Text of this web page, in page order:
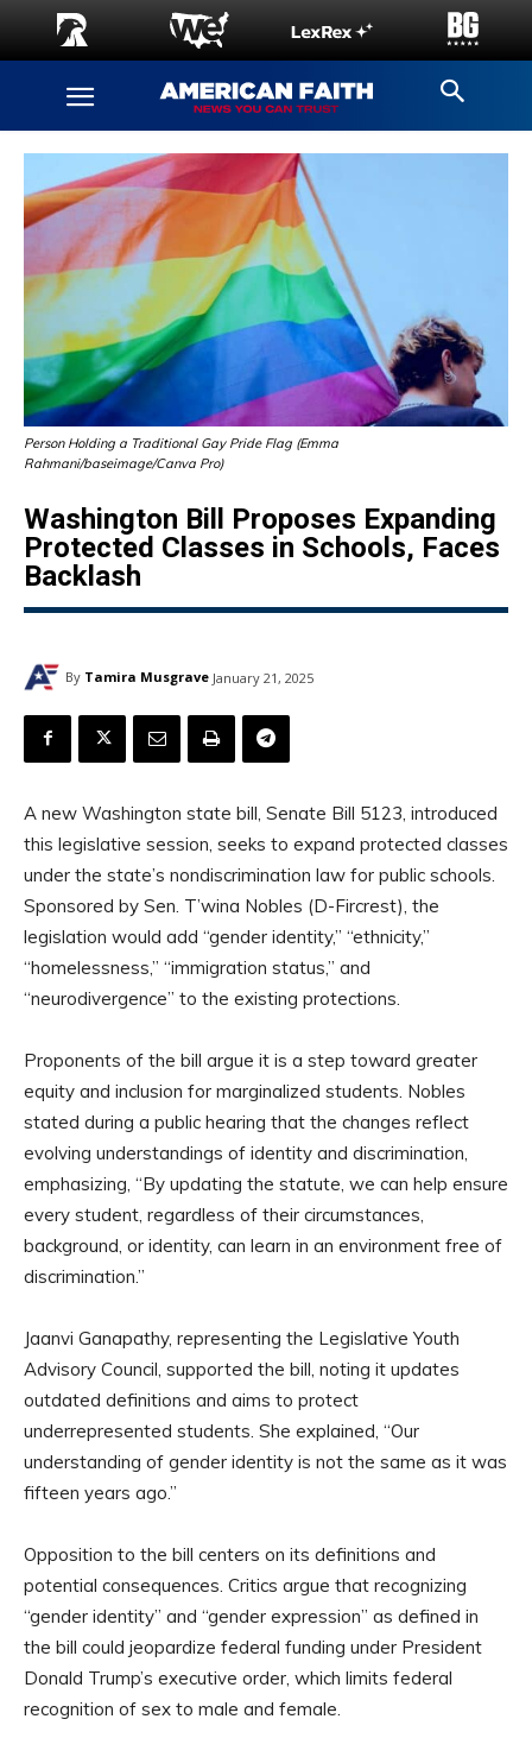
Person Holding a Traditional Gay Pride Flag (Emma
Rahmani/baseimage/Canva Pro)
Washington Bill Proposes Expanding
Protected Classes in Schools, Faces
Backlash
By Tamira Musgrave January 21, 2025
A new Washington state bill, Senate Bill 5123, introduced
this legislative session, seeks to expand protected classes
under the state’s nondiscrimination law for public schools.
Sponsored by Sen. T’wina Nobles (D-Fircrest), the
legislation would add “gender identity,” “ethnicity,”
“homelessness,” “immigration status,” and
“neurodivergence” to the existing protections.
Proponents of the bill argue it is a step toward greater
equity and inclusion for marginalized students. Nobles
stated during a public hearing that the changes reflect
evolving understandings of identity and discrimination,
emphasizing, “By updating the statute, we can help ensure
every student, regardless of their circumstances,
background, or identity, can learn in an environment free of
discrimination.”
Jaanvi Ganapathy, representing the Legislative Youth
Advisory Council, supported the bill, noting it updates
outdated definitions and aims to protect
underrepresented students. She explained, “Our
understanding of gender identity is not the same as it was
fifteen years ago.”
Opposition to the bill centers on its definitions and
potential consequences. Critics argue that recognizing
“gender identity” and “gender expression” as defined in
the bill could jeopardize federal funding under President
Donald Trump’s executive order, which limits federal
recognition of sex to male and female.